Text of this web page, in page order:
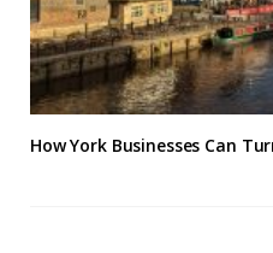
How York Businesses Can